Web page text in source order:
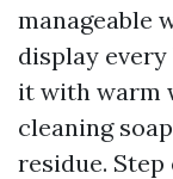
manageable
display every
it with warm
cleaning
residue.